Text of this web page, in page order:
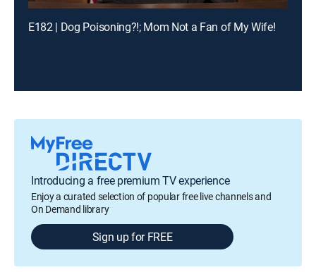
E182 | Dog Poisoning?!; Mom Not a Fan of My Wife!
Introducing a free premium TV experience
Enjoy a curated selection of popular free live channels and
On Demand library
Sign up for FREE